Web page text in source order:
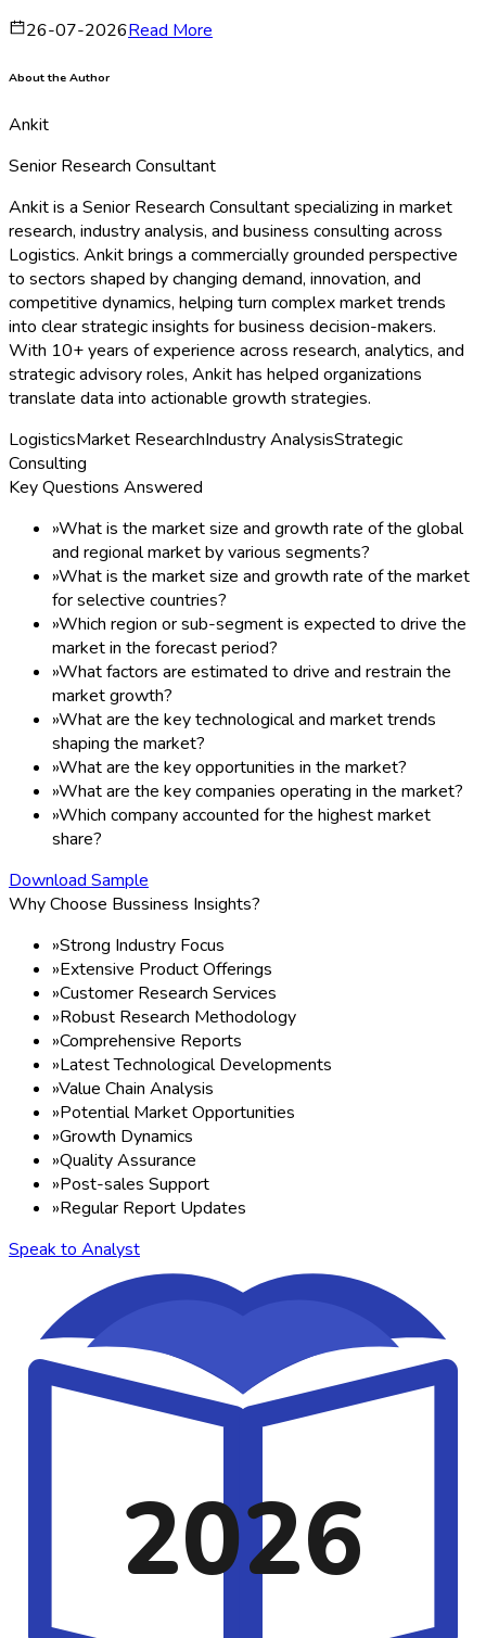
26-07-2026Read More
About the Author
Ankit
Senior Research Consultant
Ankit is a Senior Research Consultant specializing in market
research, industry analysis, and business consulting across
Logistics. Ankit brings a commercially grounded perspective
to sectors shaped by changing demand, innovation, and
competitive dynamics, helping turn complex market trends
into clear strategic insights for business decision-makers.
With 10+ years of experience across research, analytics, and
strategic advisory roles, Ankit has helped organizations
translate data into actionable growth strategies.
LogisticsMarket ResearchIndustry AnalysisStrategic
Consulting
Key Questions Answered
»What is the market size and growth rate of the global
and regional market by various segments?
»What is the market size and growth rate of the market
for selective countries?
»Which region or sub-segment is expected to drive the
market in the forecast period?
»What factors are estimated to drive and restrain the
market growth?
»What are the key technological and market trends
shaping the market?
»What are the key opportunities in the market?
»What are the key companies operating in the market?
»Which company accounted for the highest market
share?
Download Sample
Why Choose Bussiness Insights?
»Strong Industry Focus
»Extensive Product Offerings
»Customer Research Services
»Robust Research Methodology
»Comprehensive Reports
»Latest Technological Developments
»Value Chain Analysis
»Potential Market Opportunities
»Growth Dynamics
»Quality Assurance
»Post-sales Support
»Regular Report Updates
Speak to Analyst
2026